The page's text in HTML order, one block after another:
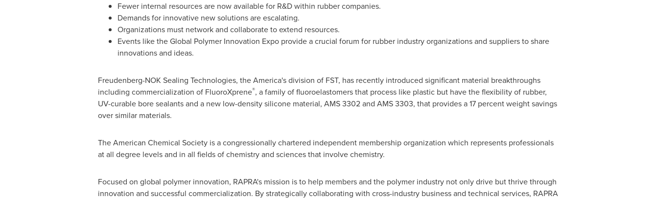
Fewer internal resources are now available for R&D within rubber companies.
Demands for innovative new solutions are escalating.
Organizations must network and collaborate to extend resources.
Events like the Global Polymer Innovation Expo provide a crucial forum for rubber industry organizations and suppliers to share
innovations and ideas.
Freudenberg-NOK Sealing Technologies, the America's division of FST, has recently introduced significant material breakthroughs
including commercialization of FluoroXprene®, a family of fluoroelastomers that process like plastic but have the flexibility of rubber,
UV-curable bore sealants and a new low-density silicone material, AMS 3302 and AMS 3303, that provides a 17 percent weight savings
over similar materials.
The American Chemical Society is a congressionally chartered independent membership organization which represents professionals
at all degree levels and in all fields of chemistry and sciences that involve chemistry.
Focused on global polymer innovation, RAPRA's mission is to help members and the polymer industry not only drive but thrive through
innovation and successful commercialization. By strategically collaborating with cross-industry business and technical services, RAPRA